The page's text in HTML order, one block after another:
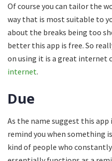
Of course you can tailor the
way that is most suitable to
about the breaks being too
better this app is free. So
on using it is a great internet
internet.
Due
As the name suggest this
remind you when something
kind of people who